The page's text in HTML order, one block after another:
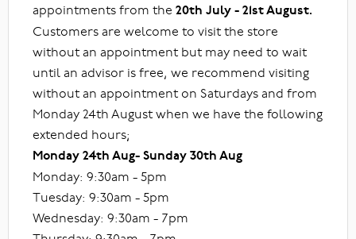
appointments from the 20th July - 21st August.
Customers are welcome to visit the store
without an appointment but may need to wait
until an advisor is free, we recommend visiting
without an appointment on Saturdays and from
Monday 24th August when we have the following
extended hours;
Monday 24th Aug- Sunday 30th Aug
Monday: 9:30am - 5pm
Tuesday: 9:30am - 5pm
Wednesday: 9:30am - 7pm